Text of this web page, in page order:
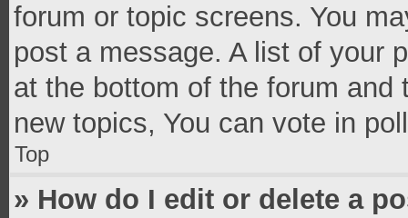
forum or topic screens. You
post a message. A list of your
at the bottom of the forum
new topics, You can vote in
Top
» How do I edit or delete a